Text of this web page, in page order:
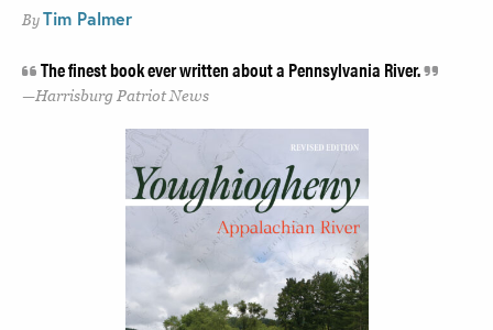
By Tim Palmer
The finest book ever written about a Pennsylvania River.
Harrisburg Patriot News